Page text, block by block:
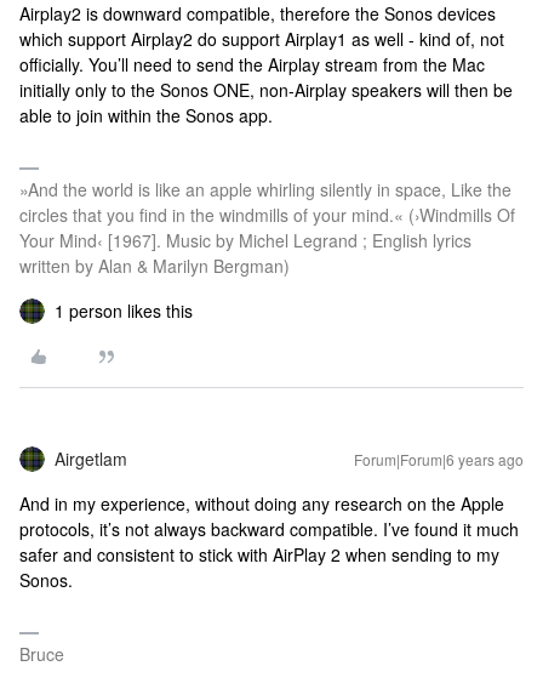
Airplay2 is downward compatible, therefore the Sonos devices
which support Airplay2 do support Airplay1 as well - kind of, not
officially. You’ll need to send the Airplay stream from the Mac
initially only to the Sonos ONE, non-Airplay speakers will then be
able to join within the Sonos app.
»And the world is like an apple whirling silently in space, Like the
circles that you find in the windmills of your mind.« (›Windmills Of
Your Mind‹ [1967]. Music by Michel Legrand ; English lyrics
written by Alan & Marilyn Bergman)
1 person likes this
Airgetlam Forum|Forum|6 years ago
And in my experience, without doing any research on the Apple
protocols, it’s not always backward compatible. I’ve found it much
safer and consistent to stick with AirPlay 2 when sending to my
Sonos.
Bruce